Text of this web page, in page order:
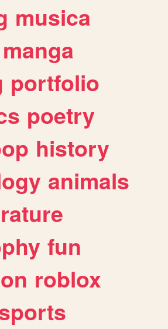
musica
manga
portfolio
poetry
history
animals
fun
roblox